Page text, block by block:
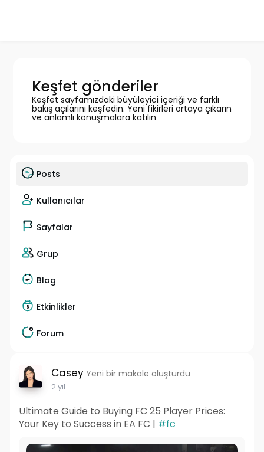
Keşfet gönderiler
Keşfet sayfamızdaki büyüleyici içeriği ve farklı
bakış açılarını keşfedin. Yeni fikirleri ortaya çıkarın
ve anlamlı konuşmalara katılın
Posts
Kullanıcılar
Sayfalar
Grup
Blog
Etkinlikler
Forum
Casey Yeni bir makale oluşturdu
2 yıl
Ultimate Guide to Buying FC 25 Player Prices:
Your Key to Success in EA FC | #fc